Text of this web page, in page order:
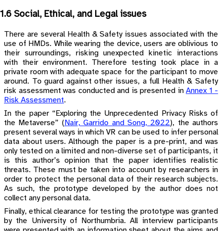
1.6 Social, Ethical, and Legal issues
There are several Health & Safety issues associated with the
use of HMDs. While wearing the device, users are oblivious to
their surroundings, risking unexpected kinetic interactions
with their environment. Therefore testing took place in a
private room with adequate space for the participant to move
around. To guard against other issues, a full Health & Safety
risk assessment was conducted and is presented in Annex 1 -
Risk Assessment.
In the paper “Exploring the Unprecedented Privacy Risks of
the Metaverse” ( Nair, Garrido and Song, 2022), the authors
present several ways in which VR can be used to infer personal
data about users. Although the paper is a pre-print, and was
only tested on a limited and non-diverse set of participants, it
is this author’s opinion that the paper identifies realistic
threats. These must be taken into account by researchers in
order to protect the personal data of their research subjects.
As such, the prototype developed by the author does not
collect any personal data.
Finally, ethical clearance for testing the prototype was granted
by the University of Northumbria. All interview participants